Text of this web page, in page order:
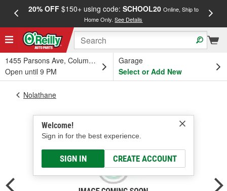
20% OFF$150+ using code: SCHOOL20 Online, Ship to
Home Only.See Details
1455 Parsons Ave, Columbus, OH
Open until 9 PM
Garage
Select or Add New
Welcome!
Sign in for the best experience.
SIGN IN CREATE ACCOUNT
Nolathane